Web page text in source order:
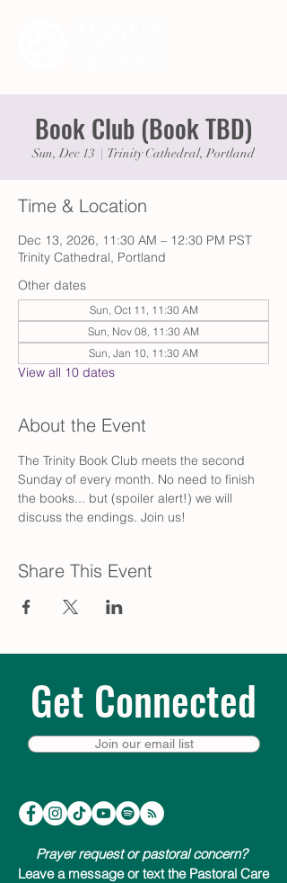
Book Club (Book TBD)
Sun, Dec 13 Trinity Cathedral, Portland
Time & Location
Dec 13, 2026, 11:30 AM – 12:30 PM PST
Trinity Cathedral, Portland
Other dates
Sun, Oct 11, 11:30 AM
Sun, Nov 08, 11:30 AM
Sun, Jan 10, 11:30 AM
View all 10 dates
About the Event
The Trinity Book Club meets the second
Sunday of every month. No need to finish
the books... but (spoiler alert!) we will
discuss the endings. Join us!
Share This Event
Get Connected
Join our email list
Prayer request or pastoral concern?
Leave a message or text the Pastoral Care